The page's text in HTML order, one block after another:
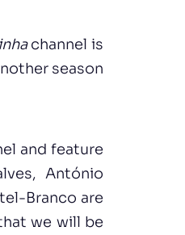
channel is
season
and feature
António
Branco are
we will be